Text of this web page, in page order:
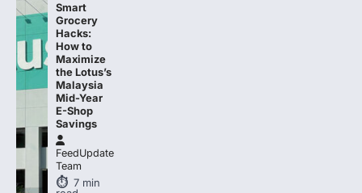
Smart
Grocery
Hacks:
How to
Maximize
the Lotus’s
Malaysia
Mid-Year
E-Shop
Savings
FeedUpdate
Team
7min